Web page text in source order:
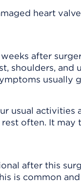
heart
after
shoulders, and
usually
usual activities
often. It may
after this
is common